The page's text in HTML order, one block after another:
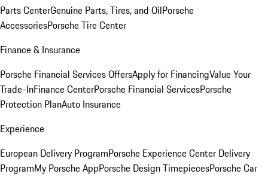
Parts CenterGenuine Parts, Tires, and OilPorsche
AccessoriesPorsche Tire Center
Finance & Insurance
Porsche Financial Services OffersApply for FinancingValue Your
Trade-InFinance CenterPorsche Financial ServicesPorsche
Protection PlanAuto Insurance
Experience
European Delivery ProgramPorsche Experience Center Delivery
ProgramMy Porsche AppPorsche Design TimepiecesPorsche Car